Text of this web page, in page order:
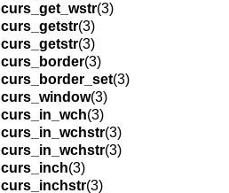
curs_get_wstr(3)
curs_getstr(3)
curs_getstr(3)
curs_border(3)
curs_border_set(3)
curs_window(3)
curs_in_wch(3)
curs_in_wchstr(3)
curs_in_wchstr(3)
curs_inch(3)
curs_inchstr(3)